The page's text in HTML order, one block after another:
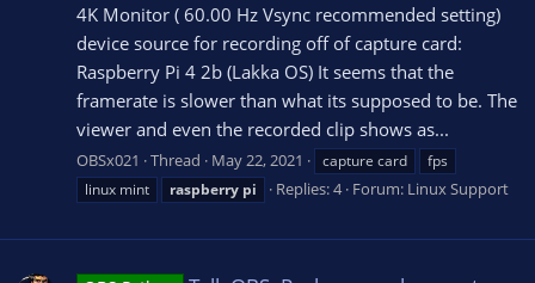
4K Monitor ( 60.00 Hz Vsync recommended setting)
device source for recording off of capture card:
Raspberry Pi 4 2b (Lakka OS) It seems that the
framerate is slower than what its supposed to be. The
viewer and even the recorded clip shows as...
OBSx021 Thread May 22, 2021 capture card
fps
linux mint
raspberry pi Replies: 4 Forum: Linux Support